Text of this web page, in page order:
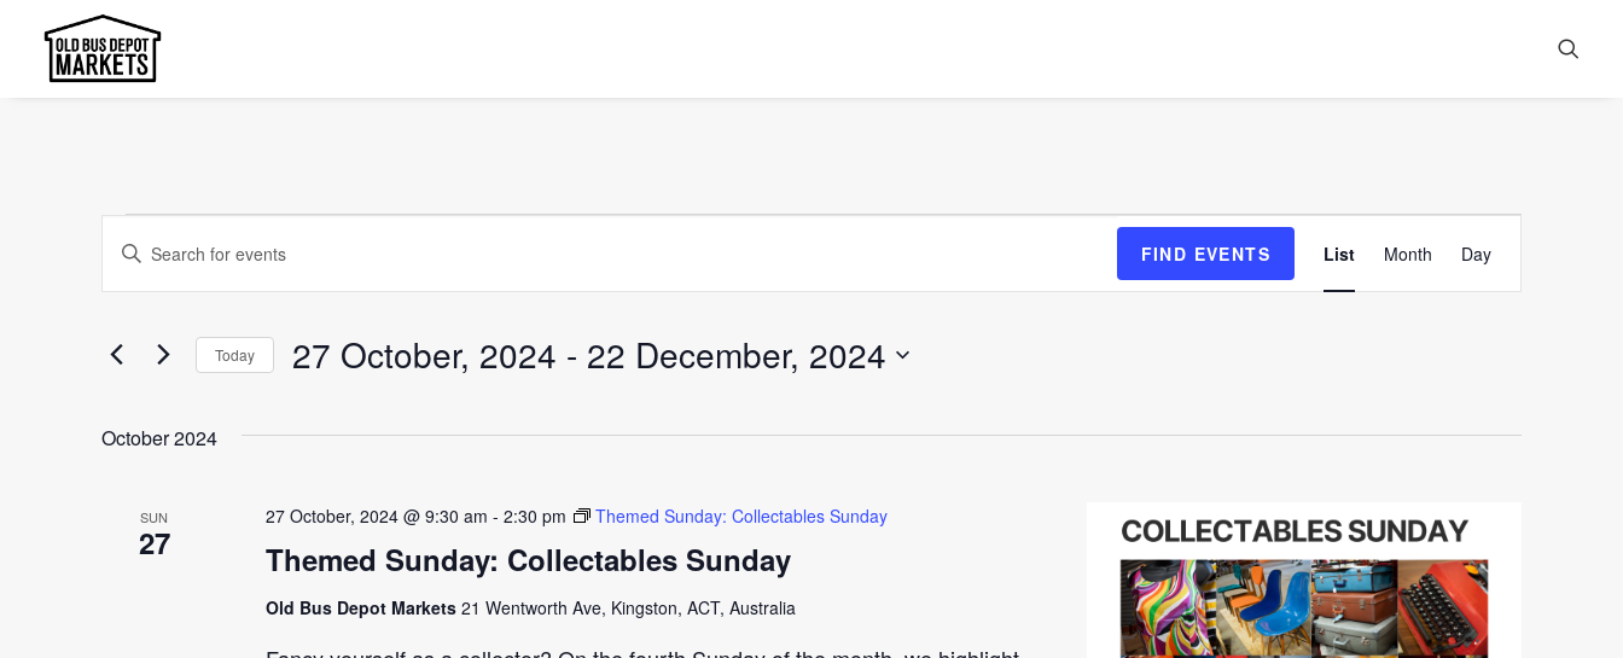
Events
Events
Search
Views
Enter
Keyword.
for
by
FIND EVENTS
Views
List Month Day
Today 27 October, 2024 - 22 December, 2024
date.
October 2024
SUN
27 Themed Sunday: Collectables Sunday
27 October, 2024 @ 9:30 am - 2:30 pm Themed Sunday: Collectables Sunday
Old Bus Depot Markets 21 Wentworth Ave, Kingston, ACT, Australia